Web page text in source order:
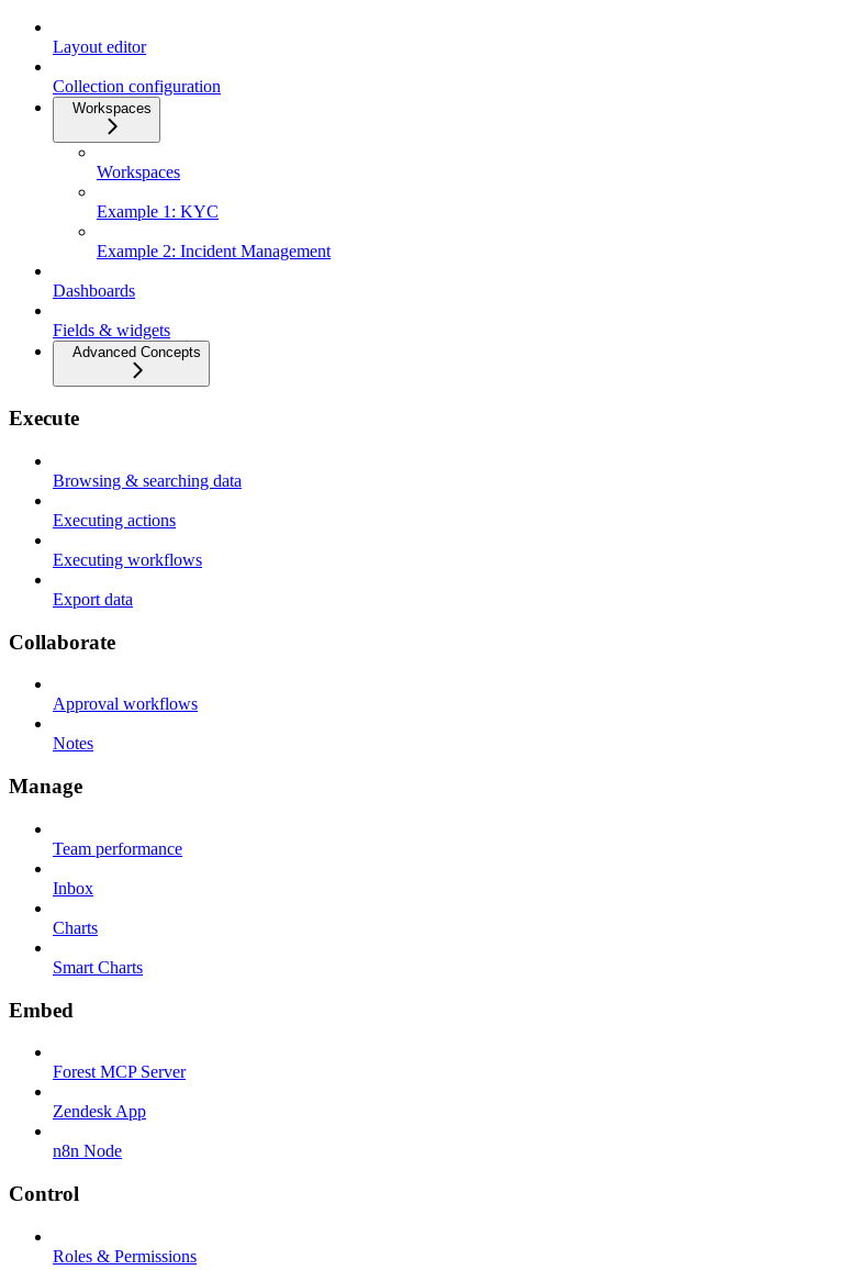
Layout editor
Collection configuration
Workspaces
Workspaces
Example 1: KYC
Example 2: Incident Management
Dashboards
Fields & widgets
Advanced Concepts
Execute
Browsing & searching data
Executing actions
Executing workflows
Export data
Collaborate
Approval workflows
Notes
Manage
Team performance
Inbox
Charts
Smart Charts
Embed
Forest MCP Server
Zendesk App
n8n Node
Control
Roles & Permissions